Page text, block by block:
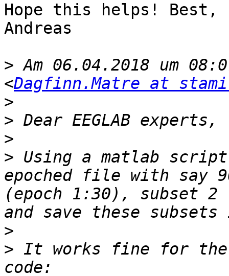
Hope this helps! Best,
Andreas
> Am 06.04.2018 um
<Dagfinn.Matre at
>
>
>
> Using a matlab
epoched file with say
(epoch 1:30), subset
>
> It works fine for